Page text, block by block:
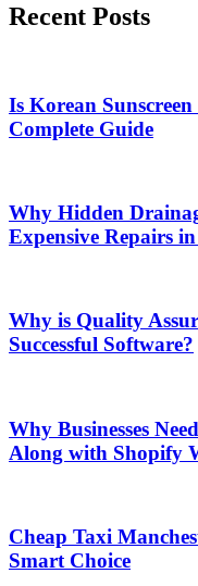
Recent Posts
Is Korean
Complete Guide
Why Hidden
Expensive Repairs
Why is Quality
Successful Software?
Why Businesses
Along with Shopify
Cheap Taxi
Smart Choice